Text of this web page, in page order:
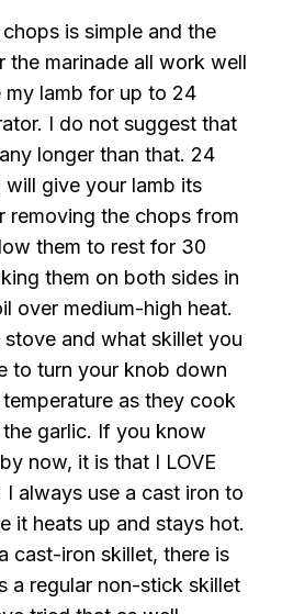
is simple and the
the marinade all work well
my lamb for up to 24
I do not suggest that
longer than that. 24
give your lamb its
removing the chops from
them to rest for 30
them on both sides in
over medium-high heat.
and what skillet you
to turn your knob down
as they cook
garlic. If you know
now, it is that I LOVE
always use a cast iron to
it heats up and stays hot.
cast-iron skillet, there is
a regular non-stick skillet